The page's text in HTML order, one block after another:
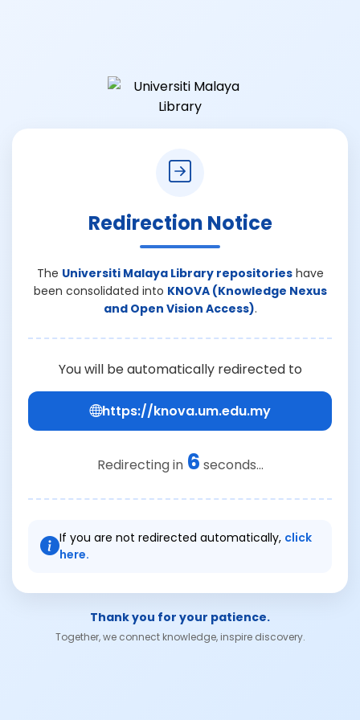
Redirection Notice
The Universiti Malaya Library repositorieshave
been consolidated into KNOVA (Knowledge Nexus
and Open Vision Access).
You will be automatically redirected to
https://knova.um.edu.my
Redirecting in 6 seconds...
If you are not redirected automatically, click
here.
Thank you for your patience.
Together, we connect knowledge, inspire discovery.